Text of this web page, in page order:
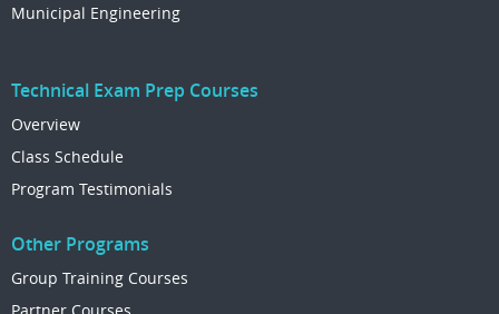
Municipal Engineering
Technical Exam Prep Courses
Overview
Class Schedule
Program Testimonials
Other Programs
Group Training Courses